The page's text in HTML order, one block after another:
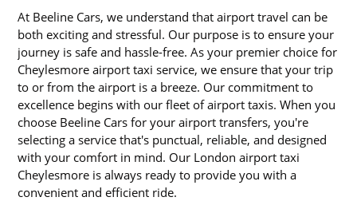
At Beeline Cars, we understand that airport travel can be
both exciting and stressful. Our purpose is to ensure your
journey is safe and hassle-free. As your premier choice for
Cheylesmore airport taxi service, we ensure that your trip
to or from the airport is a breeze. Our commitment to
excellence begins with our fleet of airport taxis. When you
choose Beeline Cars for your airport transfers, you're
selecting a service that's punctual, reliable, and designed
with your comfort in mind. Our London airport taxi
Cheylesmore is always ready to provide you with a
convenient and efficient ride.